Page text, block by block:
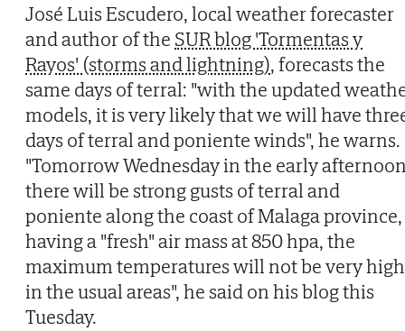
José Luis Escudero, local weather forecaster
and author of the SUR blog 'Tormentas y
Rayos' (storms and lightning), forecasts the
same days of terral: "with the updated
models, it is very likely that we will have
days of terral and poniente winds", he warns.
"Tomorrow Wednesday in the early
there will be strong gusts of terral and
poniente along the coast of Malaga province,
having a "fresh" air mass at 850 hpa, the
maximum temperatures will not be very high
in the usual areas", he said on his blog this
Tuesday.